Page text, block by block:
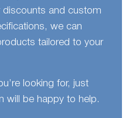
discounts and custom
we can
tailored to your
looking for, just
will be happy to help.